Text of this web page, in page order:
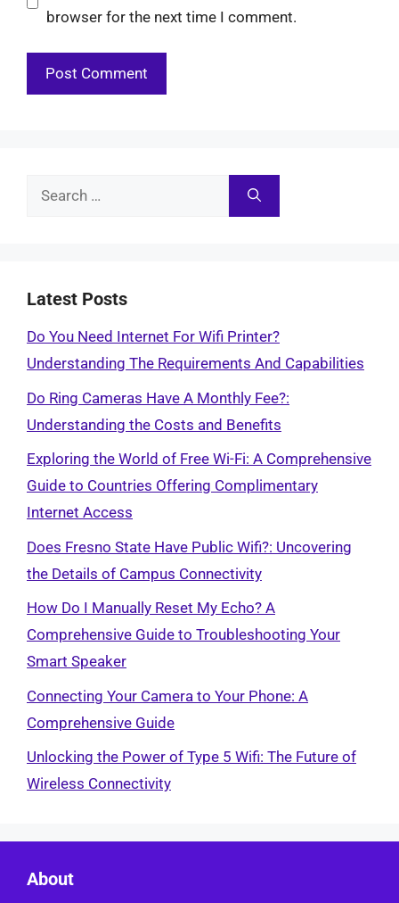
browser for the next time I comment.
Search
Latest Posts
Do You Need Internet For Wifi Printer?
Understanding The Requirements And Capabilities
Do Ring Cameras Have A Monthly Fee?:
Understanding the Costs and Benefits
Exploring the World of Free Wi-Fi: A Comprehensive
Guide to Countries Offering Complimentary
Internet Access
Does Fresno State Have Public Wifi?: Uncovering
the Details of Campus Connectivity
How Do I Manually Reset My Echo? A
Comprehensive Guide to Troubleshooting Your
Smart Speaker
Connecting Your Camera to Your Phone: A
Comprehensive Guide
Unlocking the Power of Type 5 Wifi: The Future of
Wireless Connectivity
About